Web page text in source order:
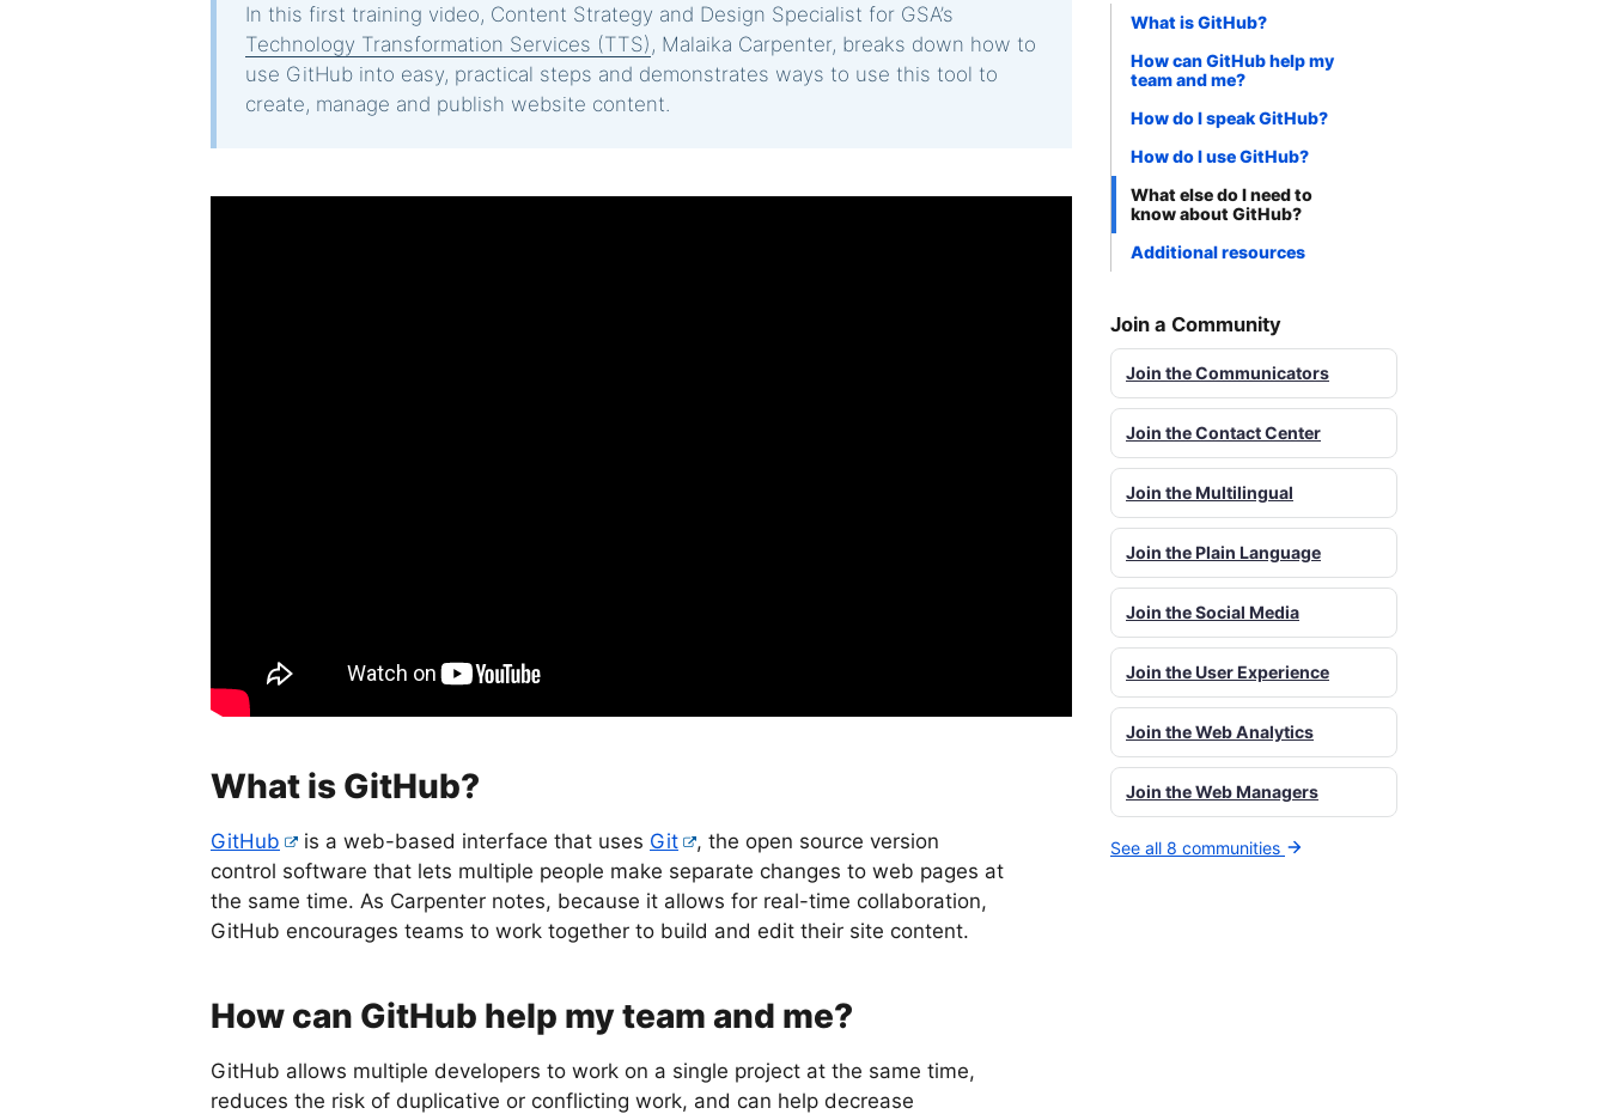
In this first training video, Content Strategy and Design Specialist for GSA’s
Technology Transformation Services (TTS) , Malaika Carpenter, breaks down how to
use GitHub into easy, practical steps and demonstrates ways to use this tool to
create, manage and publish website content.
What is GitHub?
GitHub is a web-based interface that uses Git
, the open source version
control software that lets multiple people make separate changes to web pages at
the same time. As Carpenter notes, because it allows for real-time collaboration,
GitHub encourages teams to work together to build and edit their site content.
How can GitHub help my team and me?
GitHub allows multiple developers to work on a single project at the same time,
reduces the risk of duplicative or conflicting work, and can help decrease
What is GitHub?
How can GitHub help my
team and me?
How do I speak GitHub?
How do I use GitHub?
What else do I need to
know about GitHub?
Additional resources
Join a Community
Join the Communicators
Join the Contact Center
Join the Multilingual
Join the Plain Language
Join the Social Media
Join the User Experience
Join the Web Analytics
Join the Web Managers
See all 8 communities